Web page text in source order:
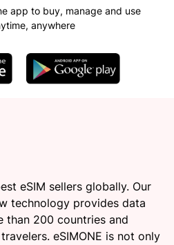
app to buy, manage and use
anywhere
eSIM sellers globally. Our
technology provides data
than 200 countries and
eSIMONE is not only